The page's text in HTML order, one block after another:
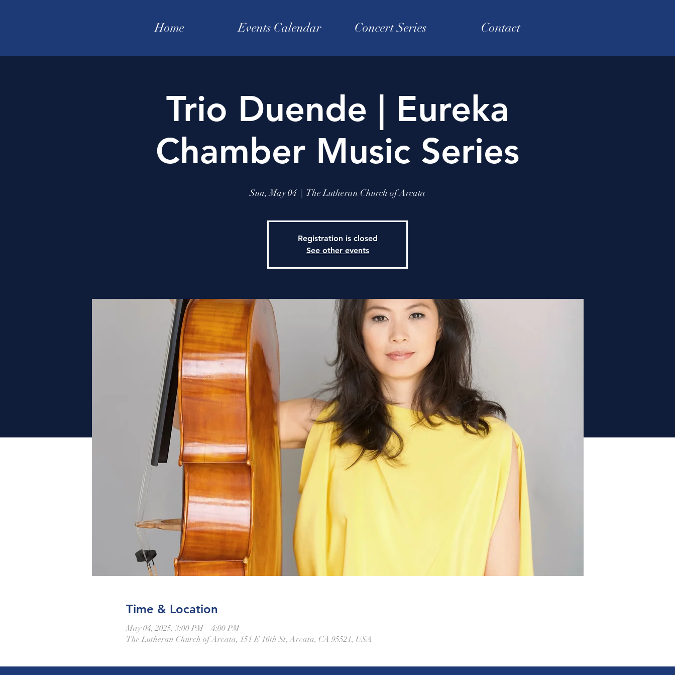
Home Events Calendar Concert Series Contact
Trio Duende | Eureka
Chamber Music Series
Sun, May 04 The Lutheran Church of Arcata
Registration is closed
See other events
Time & Location
May 04, 2025, 3:00 PM – 4:00 PM
The Lutheran Church of Arcata, 151 E 16th St, Arcata, CA 95521, USA